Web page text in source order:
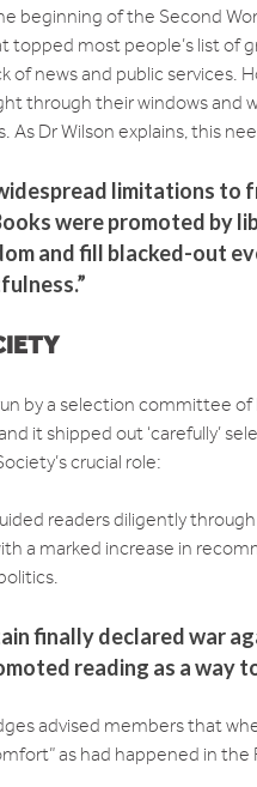
beginning of the Second
topped most people’s list of
of news and public
through their windows and
As Dr Wilson explains, this
limitations to
were promoted by
and fill blacked-out
by a selection committee
it shipped out ‘carefully’
crucial role:
readers diligently
a marked increase in
finally declared war
reading as a way
advised members that
as had happened in the